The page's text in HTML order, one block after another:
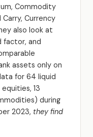
Commodity
Currency
also look at
factor, and
assets only on
for 64 liquid
13
during
2023, they find